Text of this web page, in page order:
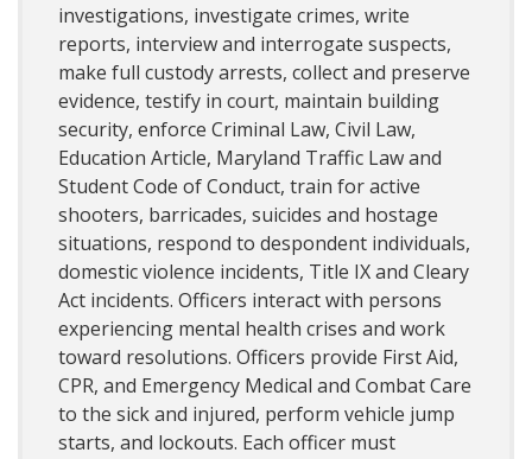
investigations, investigate crimes, write
reports, interview and interrogate suspects,
make full custody arrests, collect and preserve
evidence, testify in court, maintain building
security, enforce Criminal Law, Civil Law,
Education Article, Maryland Traffic Law and
Student Code of Conduct, train for active
shooters, barricades, suicides and hostage
situations, respond to despondent individuals,
domestic violence incidents, Title IX and Cleary
Act incidents. Officers interact with persons
experiencing mental health crises and work
toward resolutions. Officers provide First Aid,
CPR, and Emergency Medical and Combat Care
to the sick and injured, perform vehicle jump
starts, and lockouts. Each officer must